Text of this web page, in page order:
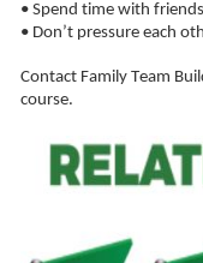
• Spend time with
• Don’t pressure each
Contact Family Team
course.